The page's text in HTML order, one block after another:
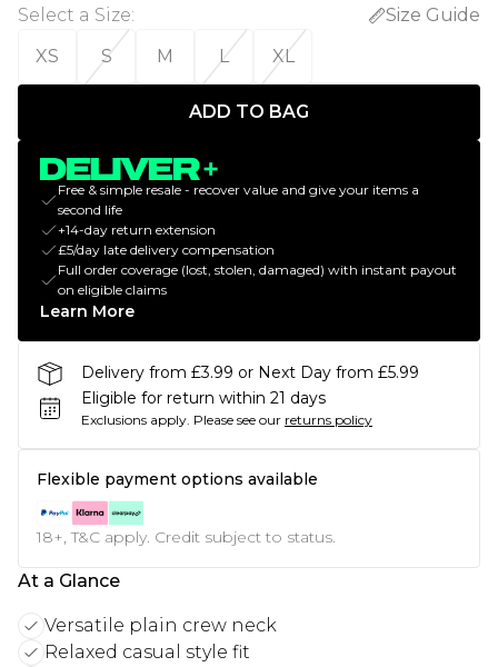
Select a Size:
Size Guide
XS
S M L XL
ADD TO BAG
Free & simple resale - recover value and give your items a
second life
+14-day return extension
£5/day late delivery compensation
Full order coverage (lost, stolen, damaged) with instant payout
on eligible claims
Learn More
Delivery from £3.99 or Next Day from £5.99
Eligible for return within 21 days
Exclusions apply. Please see our returns policy
Flexible payment options available
18+, T&C apply. Credit subject to status.
At a Glance
Versatile plain crew neck
Relaxed casual style fit